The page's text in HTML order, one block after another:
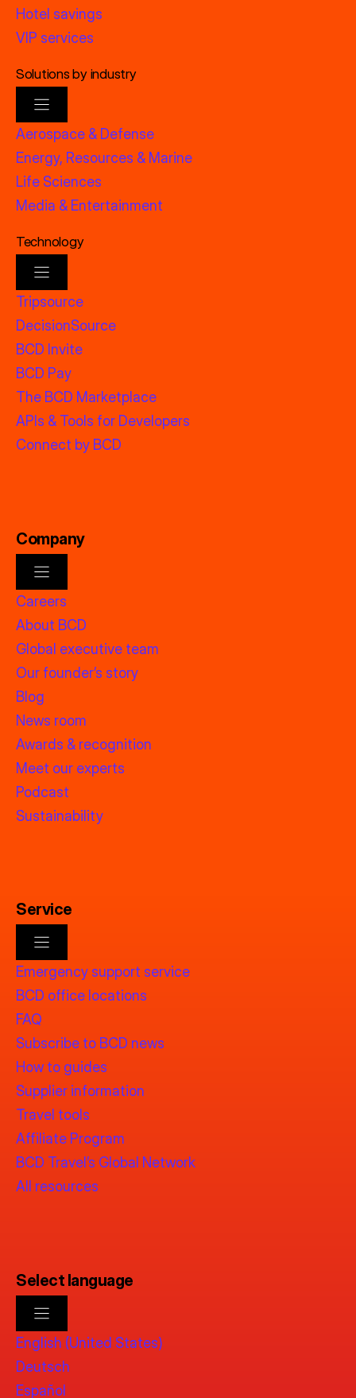
Hotel savings
VIP services
Solutions by industry
Aerospace & Defense
Energy, Resources & Marine
Life Sciences
Media & Entertainment
Technology
Tripsource
DecisionSource
BCD Invite
BCD Pay
The BCD Marketplace
APIs & Tools for Developers
Connect by BCD
Company
Careers
About BCD
Global executive team
Our founder’s story
Blog
News room
Awards & recognition
Meet our experts
Podcast
Sustainability
Service
Emergency support service
BCD office locations
FAQ
Subscribe to BCD news
How to guides
Supplier information
Travel tools
Affiliate Program
BCD Travel’s Global Network
All resources
Select language
English (United States)
Deutsch
Español